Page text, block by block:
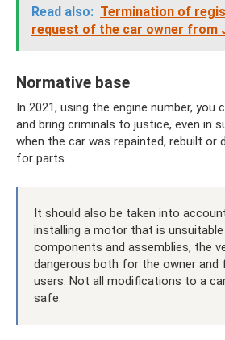
Read also: Termination of
request of the car owner from
Normative base
In 2021, using the engine number, you
and bring criminals to justice, even in
when the car was repainted, rebuilt or
for parts.
It should also be taken into
installing a motor that is
components and assemblies, the
dangerous both for the owner and
users. Not all modifications to a
safe.